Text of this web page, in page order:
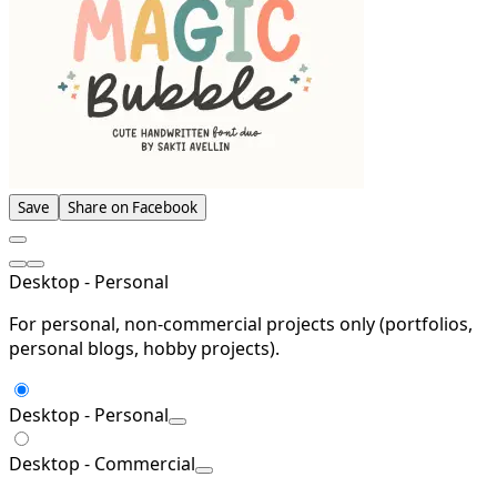
Save Share on Facebook
Desktop - Personal
For personal, non-commercial projects only (portfolios,
personal blogs, hobby projects).
Desktop - Personal
Desktop - Commercial